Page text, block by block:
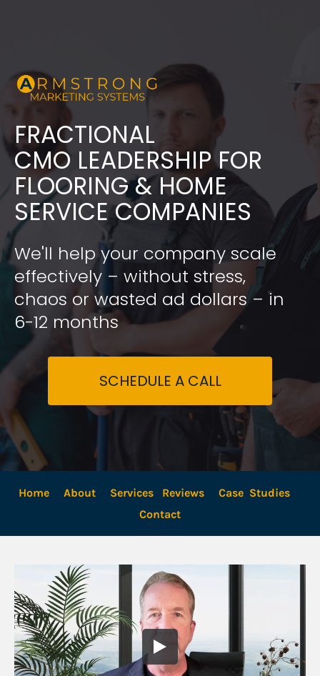
FRACTIONAL
​​​​​​​CMO LEADERSHIP FOR
FLOORING & HOME
SERVICE COMPANIES
We'll help your company scale
effectively – without stress,
chaos or wasted ad dollars – in
6-12 months
SCHEDULE A CALL
Home About Services Reviews
Case  Studies
Contact